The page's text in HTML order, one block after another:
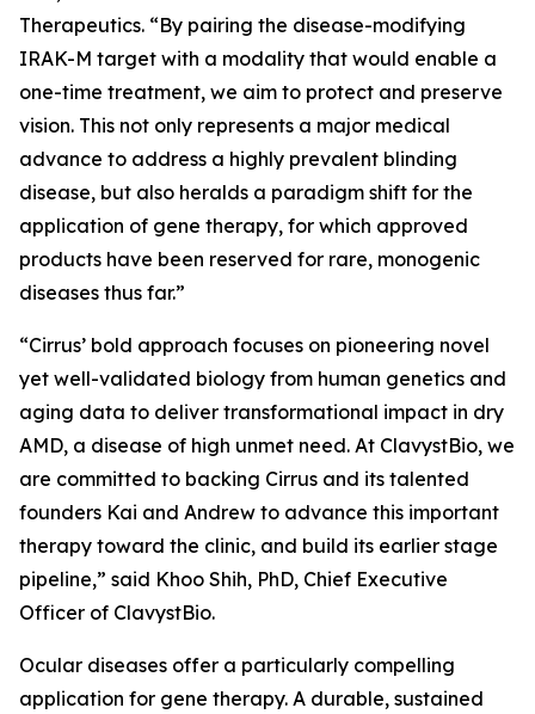
Therapeutics. “By pairing the disease-modifying
IRAK-M target with a modality that would enable a
one-time treatment, we aim to protect and preserve
vision. This not only represents a major medical
advance to address a highly prevalent blinding
disease, but also heralds a paradigm shift for the
application of gene therapy, for which approved
products have been reserved for rare, monogenic
diseases thus far.”
“Cirrus’ bold approach focuses on pioneering novel
yet well-validated biology from human genetics and
aging data to deliver transformational impact in dry
AMD, a disease of high unmet need. At ClavystBio, we
are committed to backing Cirrus and its talented
founders Kai and Andrew to advance this important
therapy toward the clinic, and build its earlier stage
pipeline,” said Khoo Shih, PhD, Chief Executive
Officer of ClavystBio.
Ocular diseases offer a particularly compelling
application for gene therapy. A durable, sustained